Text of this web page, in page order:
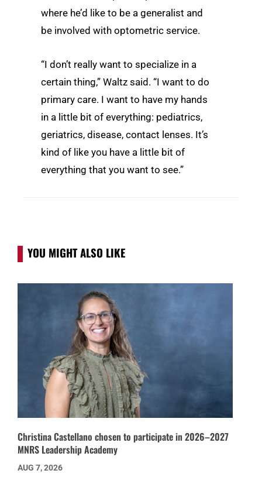
where he’d like to be a generalist and
be involved with optometric service.
“I don’t really want to specialize in a
certain thing,” Waltz said. “I want to do
primary care. I want to have my hands
in a little bit of everything: pediatrics,
geriatrics, disease, contact lenses. It’s
kind of like you have a little bit of
everything that you want to see.”
YOU MIGHT ALSO LIKE
Christina Castellano chosen to participate in 2026–2027
MNRS Leadership Academy
AUG 7, 2026